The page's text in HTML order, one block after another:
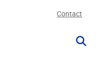
Contact